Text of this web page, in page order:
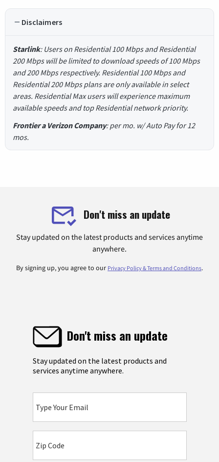
Disclaimers
Starlink: Users on Residential 100 Mbps and Residential
200 Mbps will be limited to download speeds of 100 Mbps
and 200 Mbps respectively. Residential 100 Mbps and
Residential 200 Mbps plans are only available in select
areas. Residential Max users will experience maximum
available speeds and top Residential network priority.
Frontier a Verizon Company: per mo. w/ Auto Pay for 12
mos.
Don't miss an update
Stay updated on the latest products and services anytime
anywhere.
By signing up, you agree to our Privacy Policy & Terms and Conditions.